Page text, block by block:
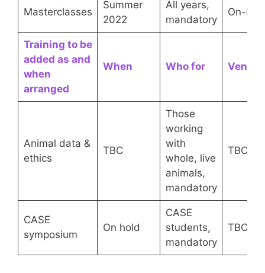
Masterclasses
Summer
2022
All years,
mandatory
On-line
Training to be
added as and
when
arranged
When Who for Venue
Animal data &
ethics
TBC
Those
working
with
whole, live
animals,
mandatory
TBC
CASE
symposium
On hold
CASE
students,
mandatory
TBC